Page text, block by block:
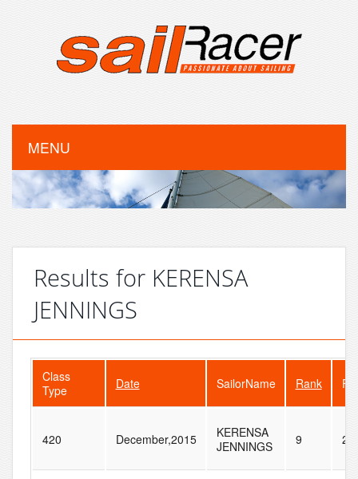
MENU
Results for KERENSA
JENNINGS
Class
Type
Date SailorName Rank
420 December,2015
KERENSA
JENNINGS
9 24